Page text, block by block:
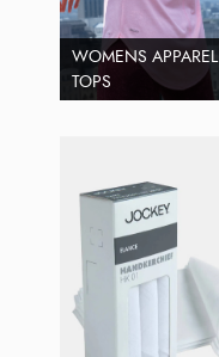
WOMENS APPAREL
TOPS